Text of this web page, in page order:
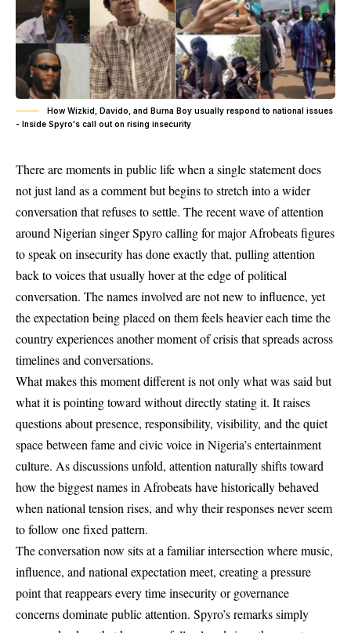
How Wizkid, Davido, and Burna Boy usually respond to national issues
- Inside Spyro's call out on rising insecurity
There are moments in public life when a single statement does
not just land as a comment but begins to stretch into a wider
conversation that refuses to settle. The recent wave of attention
around Nigerian singer Spyro calling for major Afrobeats figures
to speak on insecurity has done exactly that, pulling attention
back to voices that usually hover at the edge of political
conversation. The names involved are not new to influence, yet
the expectation being placed on them feels heavier each time the
country experiences another moment of crisis that spreads across
timelines and conversations.
What makes this moment different is not only what was said but
what it is pointing toward without directly stating it. It raises
questions about presence, responsibility, visibility, and the quiet
space between fame and civic voice in Nigeria’s entertainment
culture. As discussions unfold, attention naturally shifts toward
how the biggest names in Afrobeats have historically behaved
when national tension rises, and why their responses never seem
to follow one fixed pattern.
The conversation now sits at a familiar intersection where music,
influence, and national expectation meet, creating a pressure
point that reappears every time insecurity or governance
concerns dominate public attention. Spyro’s remarks simply